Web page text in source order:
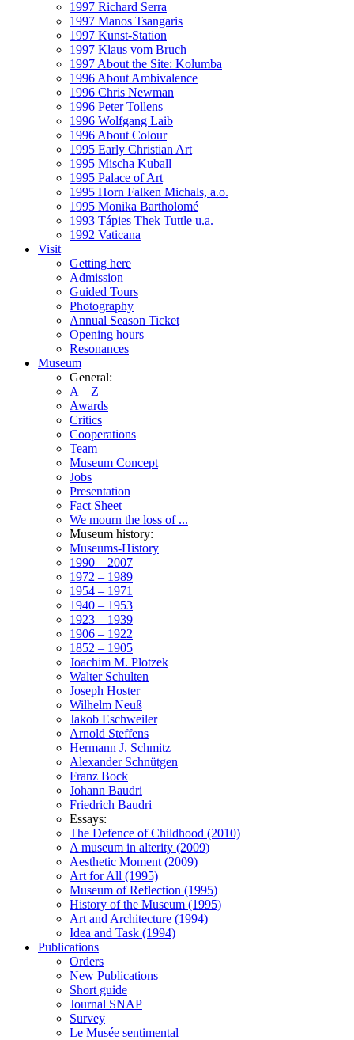
1997 Richard Serra
1997 Manos Tsangaris
1997 Kunst-Station
1997 Klaus vom Bruch
1997 About the Site: Kolumba
1996 About Ambivalence
1996 Chris Newman
1996 Peter Tollens
1996 Wolfgang Laib
1996 About Colour
1995 Early Christian Art
1995 Mischa Kuball
1995 Palace of Art
1995 Horn Falken Michals, a.o.
1995 Monika Bartholomé
1993 Tápies Thek Tuttle u.a.
1992 Vaticana
Visit
Getting here
Admission
Guided Tours
Photography
Annual Season Ticket
Opening hours
Resonances
Museum
General:
A – Z
Awards
Critics
Cooperations
Team
Museum Concept
Jobs
Presentation
Fact Sheet
We mourn the loss of ...
Museum history:
Museums-History
1990 – 2007
1972 – 1989
1954 – 1971
1940 – 1953
1923 – 1939
1906 – 1922
1852 – 1905
Joachim M. Plotzek
Walter Schulten
Joseph Hoster
Wilhelm Neuß
Jakob Eschweiler
Arnold Steffens
Hermann J. Schmitz
Alexander Schnütgen
Franz Bock
Johann Baudri
Friedrich Baudri
Essays:
The Defence of Childhood (2010)
A museum in alterity (2009)
Aesthetic Moment (2009)
Art for All (1995)
Museum of Reflection (1995)
History of the Museum (1995)
Art and Architecture (1994)
Idea and Task (1994)
Publications
Orders
New Publications
Short guide
Journal SNAP
Survey
Le Musée sentimental